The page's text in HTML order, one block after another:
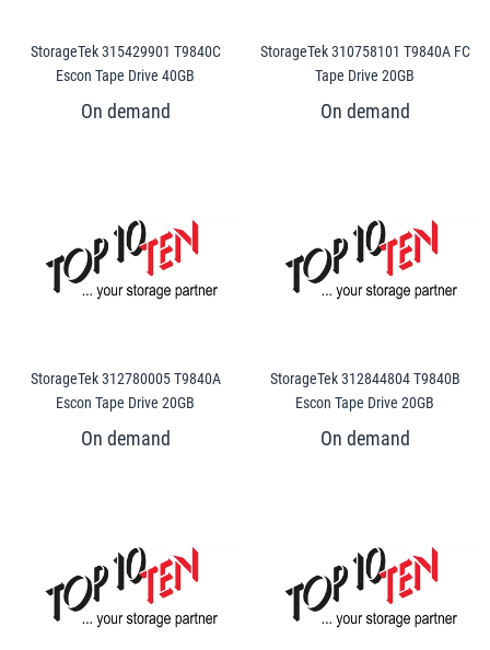
StorageTek 315429901 T9840C
Escon Tape Drive 40GB
StorageTek 310758101 T9840A FC
Tape Drive 20GB
StorageTek 312780005 T9840A
Escon Tape Drive 20GB
StorageTek 312844804 T9840B
Escon Tape Drive 20GB